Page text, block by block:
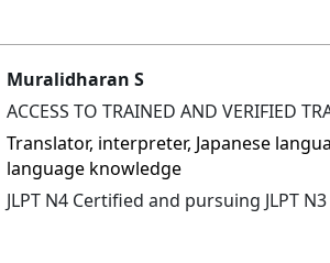
Muralidharan S
ACCESS TO TRAINED AND VERIFIED
Translator, interpreter, Japanese
language knowledge
JLPT N4 Certified and pursuing JLPT